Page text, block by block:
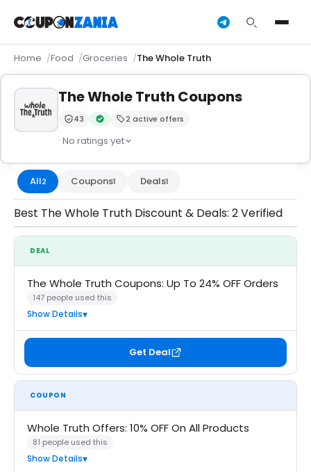
Home Food Groceries The Whole Truth
The Whole Truth Coupons
Trust Score:
43
out of 100 (Moderate)
Verified by CouponZania — codes are tested by our
2 active offers
· No ratings yet
All2 Coupons1 Deals1
Best The Whole Truth Discount & Deals: 2 Verified
DEAL
The Whole Truth Coupons: Up To 24% OFF Orders
147 people used this
Show Details
Get Deal
COUPON
Whole Truth Offers: 10% OFF On All Products
81 people used this
Show Details